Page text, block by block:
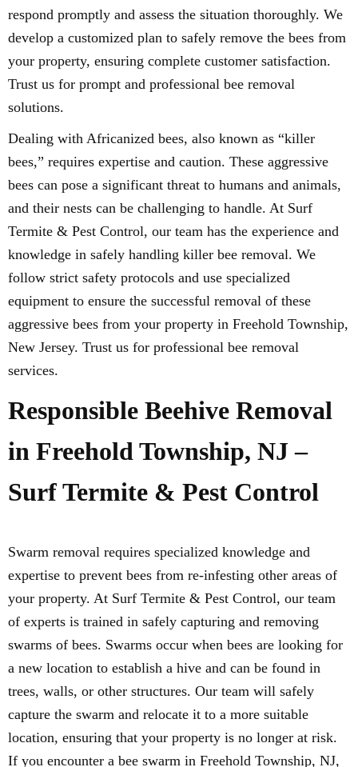
respond promptly and assess the situation thoroughly. We
develop a customized plan to safely remove the bees from
your property, ensuring complete customer satisfaction.
Trust us for prompt and professional bee removal
solutions.
Dealing with Africanized bees, also known as “killer
bees,” requires expertise and caution. These aggressive
bees can pose a significant threat to humans and animals,
and their nests can be challenging to handle. At Surf
Termite & Pest Control, our team has the experience and
knowledge in safely handling killer bee removal. We
follow strict safety protocols and use specialized
equipment to ensure the successful removal of these
aggressive bees from your property in Freehold Township,
New Jersey. Trust us for professional bee removal
services.
Responsible Beehive Removal
in Freehold Township, NJ –
Surf Termite & Pest Control
Swarm removal requires specialized knowledge and
expertise to prevent bees from re-infesting other areas of
your property. At Surf Termite & Pest Control, our team
of experts is trained in safely capturing and removing
swarms of bees. Swarms occur when bees are looking for
a new location to establish a hive and can be found in
trees, walls, or other structures. Our team will safely
capture the swarm and relocate it to a more suitable
location, ensuring that your property is no longer at risk.
If you encounter a bee swarm in Freehold Township, NJ,